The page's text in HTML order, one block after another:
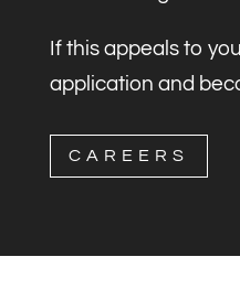
If this appeals to
application and
CAREERS